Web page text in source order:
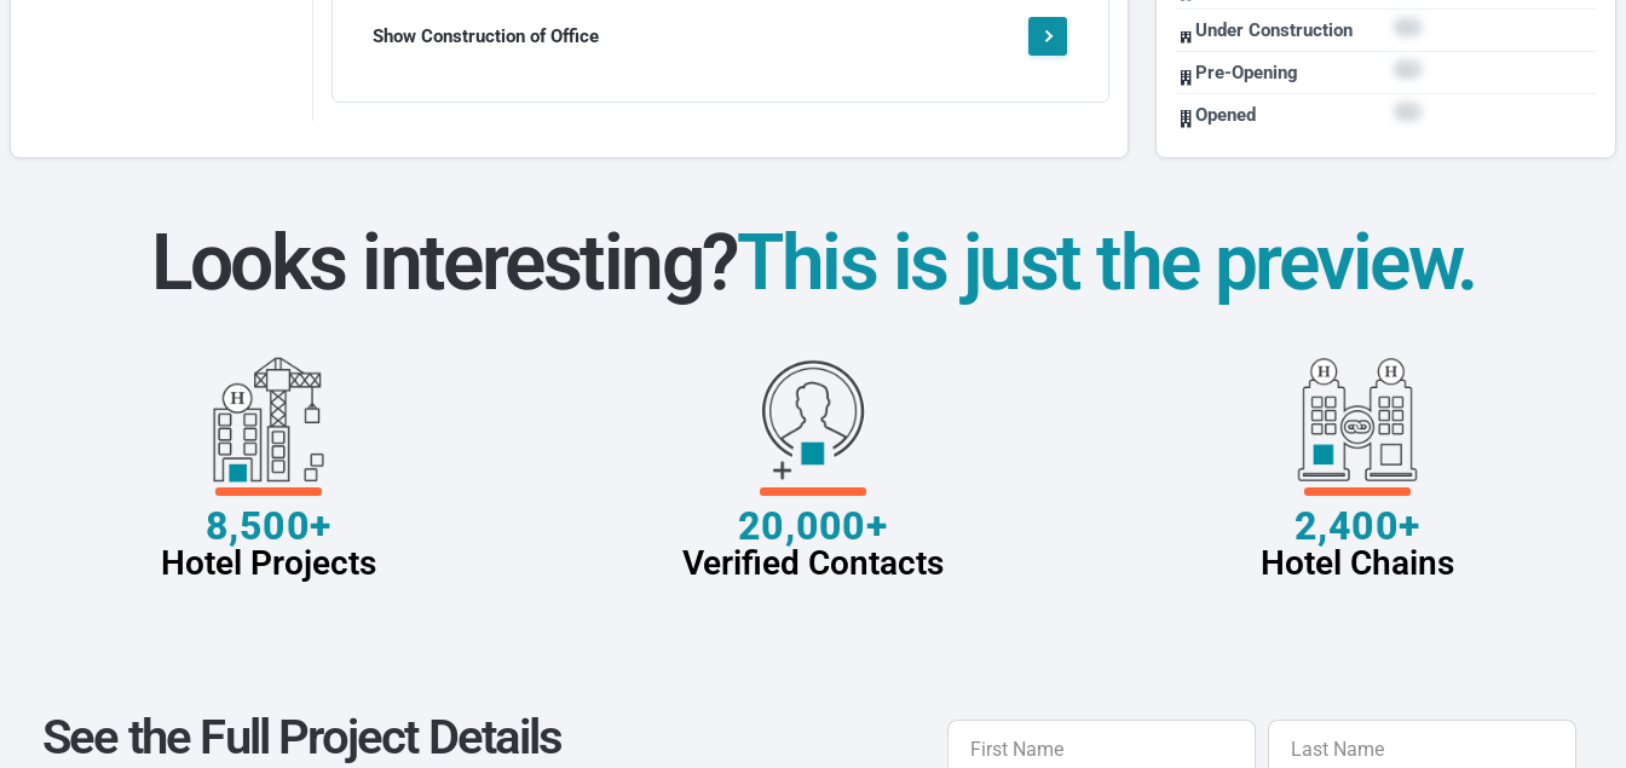
Under Construction
Pre-Opening
Opened
Show Construction of Office
Looks interesting?This is just the preview.
8,500+
Hotel Projects
20,000+
Verified Contacts
2,400+
Hotel Chains
See the Full Project Details First Name Last Name